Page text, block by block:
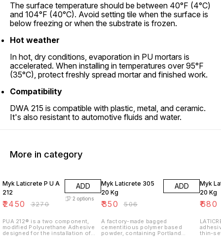
The surface temperature should be between 40°F (4°C)
and 104°F (40°C). Avoid setting tile when the surface is
below freezing or when the substrate is frozen.
Hot weather
In hot, dry conditions, evaporation in PU mortars is
accelerated. When installing in temperatures over 95°F
(35°C), protect freshly spread mortar and finished work.
Compatibility
DWA 215 is compatible with plastic, metal, and ceramic.
It's also resistant to automotive fluids and water.
More in category
Myk Laticrete P U A
212
₹2450 ₹3270
ADD
2 options
PUA 212® is a two component,
modified Polyurethane Adhesive
designed for the installation of
Myk Laticrete 305
20 Kg
₹350 ₹506
ADD
A factory-made bagged
cementitious polymer based
powder, containing Portland
Myk
20 Kg
₹680
thin-